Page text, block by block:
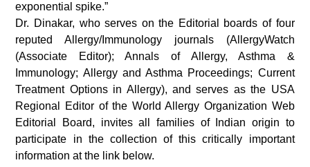
exponential spike.”
Dr. Dinakar, who serves on the Editorial boards of four
reputed Allergy/Immunology journals (AllergyWatch
(Associate Editor); Annals of Allergy, Asthma &
Immunology; Allergy and Asthma Proceedings; Current
Treatment Options in Allergy), and serves as the USA
Regional Editor of the World Allergy Organization Web
Editorial Board, invites all families of Indian origin to
participate in the collection of this critically important
information at the link below.